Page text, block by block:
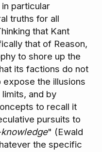
particular
truths for all
that Kant
that of Reason,
to shore up the
its factions do not
the illusions
and by
to recall it
pursuits to
" (Ewald
the specific